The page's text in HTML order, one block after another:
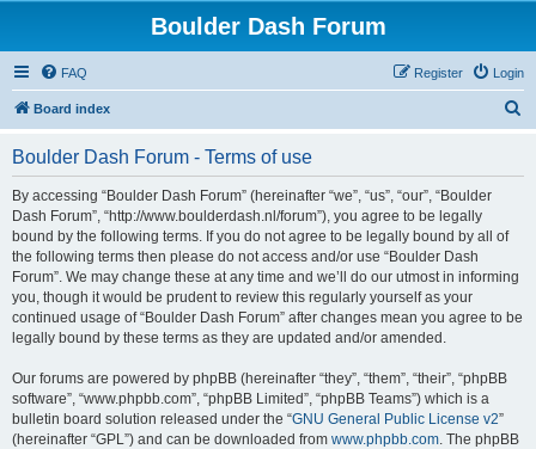
Boulder Dash Forum
FAQ Login
Register
Board index
Boulder Dash Forum - Terms of use
By accessing “Boulder Dash Forum” (hereinafter “we”, “us”, “our”, “Boulder
Dash Forum”, “http://www.boulderdash.nl/forum”), you agree to be legally
bound by the following terms. If you do not agree to be legally bound by all of
the following terms then please do not access and/or use “Boulder Dash
Forum”. We may change these at any time and we’ll do our utmost in informing
you, though it would be prudent to review this regularly yourself as your
continued usage of “Boulder Dash Forum” after changes mean you agree to be
legally bound by these terms as they are updated and/or amended.
Our forums are powered by phpBB (hereinafter “they”, “them”, “their”, “phpBB
software”, “www.phpbb.com”, “phpBB Limited”, “phpBB Teams”) which is a
bulletin board solution released under the “GNU General Public License v2”
(hereinafter “GPL”) and can be downloaded from www.phpbb.com. The phpBB